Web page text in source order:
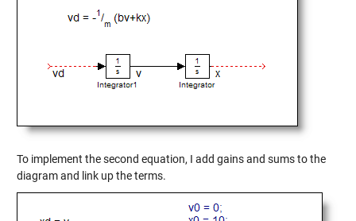
To implement the second equation, I add gains and sums to the
diagram and link up the terms.